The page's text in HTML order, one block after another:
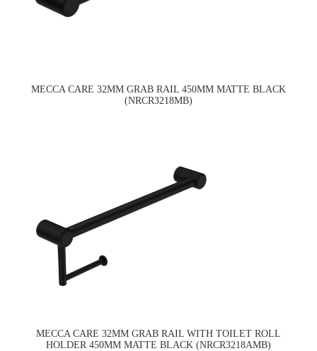
MECCA CARE 32MM GRAB RAIL 450MM MATTE BLACK
(NRCR3218MB)
MECCA CARE 32MM GRAB RAIL WITH TOILET ROLL
HOLDER 450MM MATTE BLACK (NRCR3218AMB)